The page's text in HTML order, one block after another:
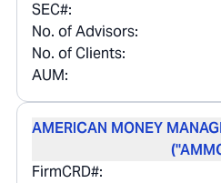
SEC#:
No. of Advisors:
No. of Clients:
AUM:
AMERICAN MONEY
FirmCRD#: